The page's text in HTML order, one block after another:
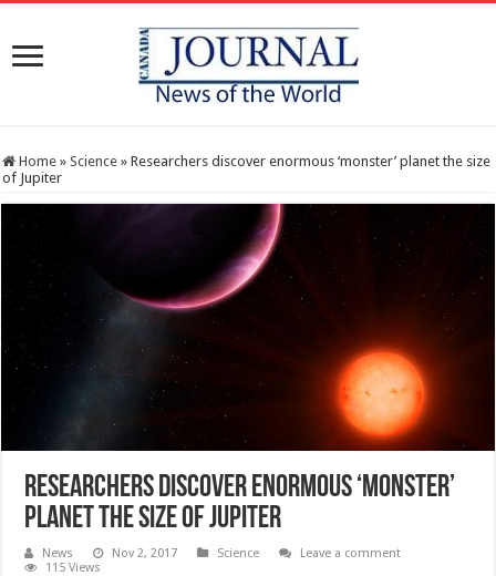
Home » Science » Researchers discover enormous ‘monster’ planet the size
of Jupiter
Researchers discover enormous ‘monster’
planet the size of Jupiter
News Nov 2, 2017 Science
Leave a comment
115 Views